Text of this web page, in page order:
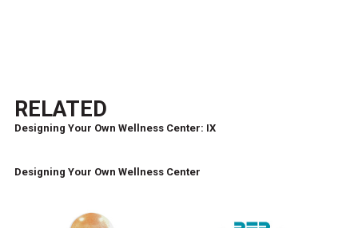
RELATED
Designing Your Own Wellness Center: IX
Designing Your Own Wellness Center